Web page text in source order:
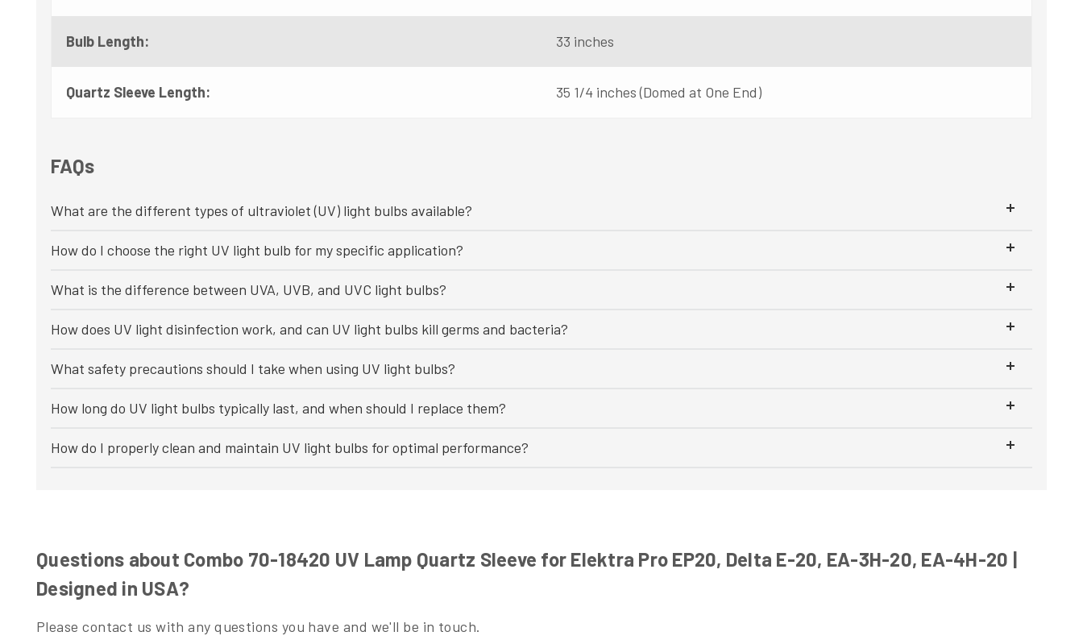
Bulb Length: 33 inches
Quartz Sleeve Length: 35 1/4 inches (Domed at One End)
FAQs
What are the different types of ultraviolet (UV) light bulbs available?
How do I choose the right UV light bulb for my specific application?
What is the difference between UVA, UVB, and UVC light bulbs?
How does UV light disinfection work, and can UV light bulbs kill germs and bacteria?
What safety precautions should I take when using UV light bulbs?
How long do UV light bulbs typically last, and when should I replace them?
How do I properly clean and maintain UV light bulbs for optimal performance?
Questions about Combo 70-18420 UV Lamp Quartz Sleeve for Elektra Pro EP20, Delta E-20, EA-3H-20, EA-4H-20 |
Designed in USA?
Please contact us with any questions you have and we'll be in touch.